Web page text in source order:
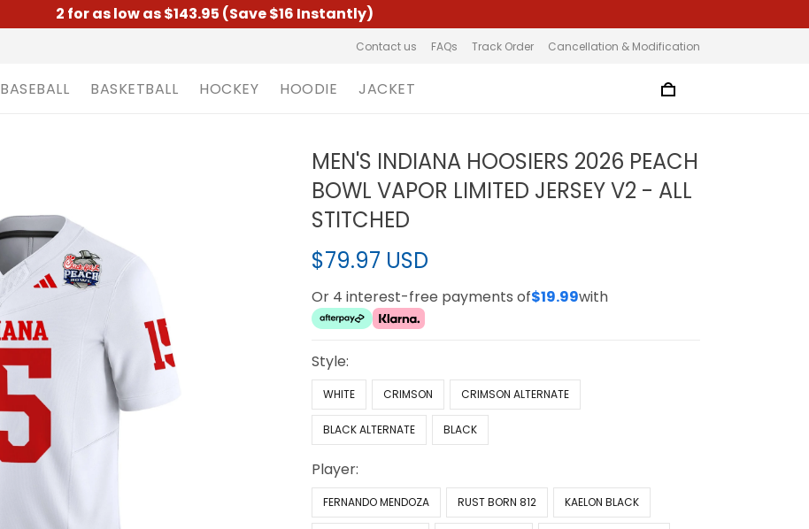
2 for as low as $143.95 (Save $16 Instantly)
Contact us FAQs Track Order Cancellation & Modification
BASEBALL BASKETBALL HOCKEY HOODIE JACKET
MEN'S INDIANA HOOSIERS 2026 PEACH
BOWL VAPOR LIMITED JERSEY V2 - ALL
STITCHED
$79.97 USD
Or 4 interest-free payments of$19.99with
Style:
WHITE CRIMSON CRIMSON ALTERNATE
BLACK ALTERNATE BLACK
Player:
FERNANDO MENDOZA RUST BORN 812 KAELON BLACK